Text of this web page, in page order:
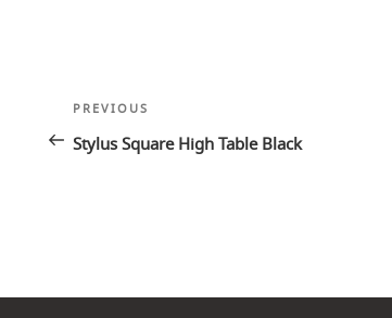
Post
navigation
Previous
Post
PREVIOUS
Stylus Square High Table Black